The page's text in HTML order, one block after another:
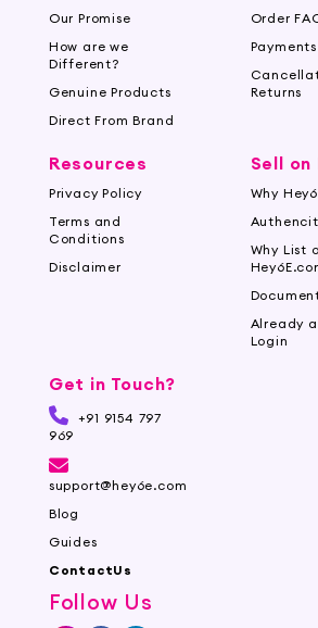
Our Promise
How are we
Different?
Genuine Products
Direct From Brand
Order
Returns
Resources
Privacy Policy
Terms and
Conditions
Disclaimer
Sell on
Why
Why List
Already a
Login
Get in Touch?
+91 9154 797
969
support@hey6e.com
Blog
Guides
ContactUs
Follow Us